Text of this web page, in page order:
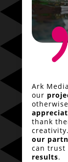
Ark
our
thank
our
can trust
results.